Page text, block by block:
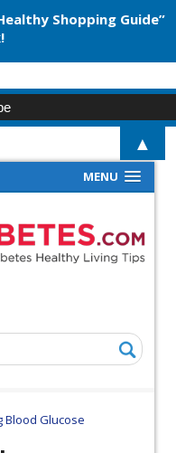
MENU
Blood Glucose
Shopping Guide”
▲